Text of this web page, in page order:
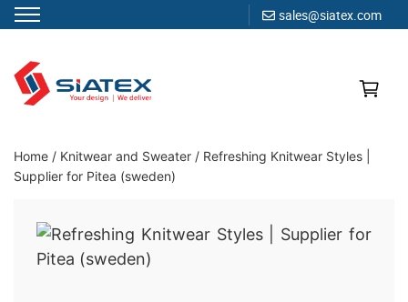
sales@siatex.com
content
Clothing Manufacturer in Bangladesh Since 1987
Home / Knitwear and Sweater / Refreshing Knitwear Styles |
Supplier for Pitea (sweden)